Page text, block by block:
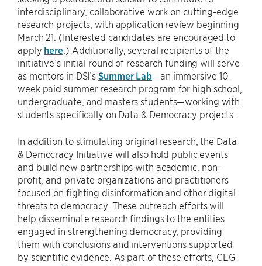
interdisciplinary, collaborative work on cutting-edge
research projects, with application review beginning
March 21. (Interested candidates are encouraged to
apply here .) Additionally, several recipients of the
initiative’s initial round of research funding will serve
as mentors in DSI’sSummer Lab—an immersive 10-
week paid summer research program for high school,
undergraduate, and masters students—working with
students specifically on Data & Democracy projects.
In addition to stimulating original research, the Data
& Democracy Initiative will also hold public events
and build new partnerships with academic, non-
profit, and private organizations and practitioners
focused on fighting disinformation and other digital
threats to democracy. These outreach efforts will
help disseminate research findings to the entities
engaged in strengthening democracy, providing
them with conclusions and interventions supported
by scientific evidence. As part of these efforts, CEG